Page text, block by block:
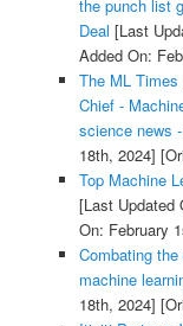
the punch list
Deal [Last
Added On:
The ML
Chief -
science news
18th, 2024]
Top Machine
[Last Updated
On: February
Combating
machine
18th, 2024]